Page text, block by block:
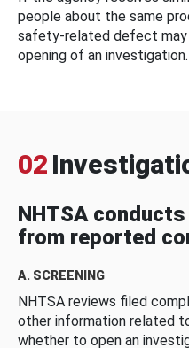
people about the same
safety-related defect
opening of an investigation.
02
NHTSA
from reported
A. SCREENING
NHTSA reviews filed
other information related
whether to open an